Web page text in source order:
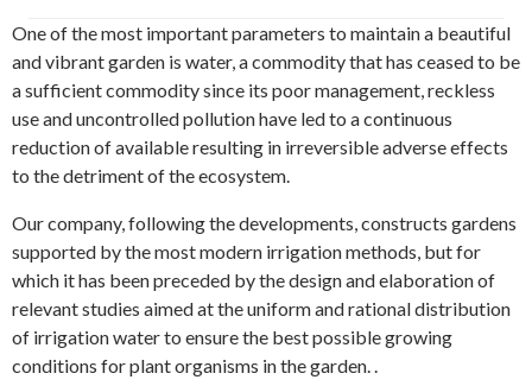
One of the most important parameters to maintain a beautiful
and vibrant garden is water, a commodity that has ceased to be
a sufficient commodity since its poor management, reckless
use and uncontrolled pollution have led to a continuous
reduction of available resulting in irreversible adverse effects
to the detriment of the ecosystem.
Our company, following the developments, constructs gardens
supported by the most modern irrigation methods, but for
which it has been preceded by the design and elaboration of
relevant studies aimed at the uniform and rational distribution
of irrigation water to ensure the best possible growing
conditions for plant organisms in the garden. .